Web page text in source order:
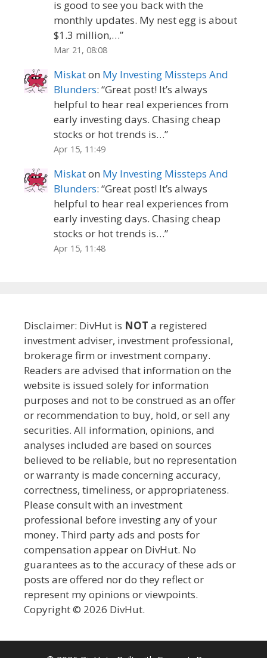
is good to see you back with the
monthly updates. My nest egg is about
$1.3 million,…”
Mar 21, 08:08
Miskaton My Investing Missteps And
Blunders: “Great post! It’s always
helpful to hear real experiences from
early investing days. Chasing cheap
stocks or hot trends is…”
Apr 15, 11:49
Miskaton My Investing Missteps And
Blunders: “Great post! It’s always
helpful to hear real experiences from
early investing days. Chasing cheap
stocks or hot trends is…”
Apr 15, 11:48
Disclaimer: DivHut is NOT a registered
investment adviser, investment professional,
brokerage firm or investment company.
Readers are advised that information on the
website is issued solely for information
purposes and not to be construed as an offer
or recommendation to buy, hold, or sell any
securities. All information, opinions, and
analyses included are based on sources
believed to be reliable, but no representation
or warranty is made concerning accuracy,
correctness, timeliness, or appropriateness.
Please consult with an investment
professional before investing any of your
money. Third party ads and posts for
compensation appear on DivHut. No
guarantees as to the accuracy of these ads or
posts are offered nor do they reflect or
represent my opinions or viewpoints.
Copyright © 2026 DivHut.